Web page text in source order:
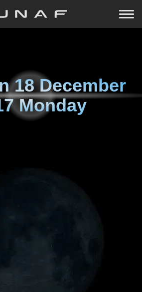
18 December
Monday